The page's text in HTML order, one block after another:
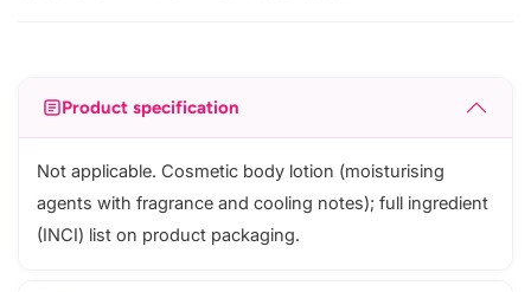
Product specification
Not applicable. Cosmetic body lotion (moisturising
agents with fragrance and cooling notes); full ingredient
(INCI) list on product packaging.